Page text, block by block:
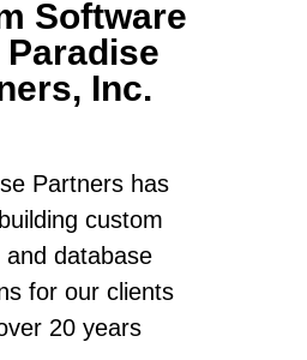
Software
Inc.
Partners has
custom
and database
for our clients
20 years